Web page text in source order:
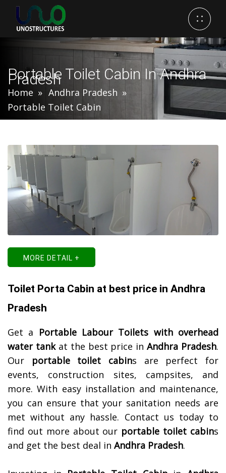
Portable Toilet Cabin In Andhra
Pradesh
Home
Andhra Pradesh
Portable Toilet Cabin
MORE DETAIL +
Toilet Porta Cabin at best price in Andhra
Pradesh
Get a Portable Labour Toilets with overhead
water tankat the best price inAndhra Pradesh.
Our portable toilet cabins are perfect for
events, construction sites, campsites, and
more. With easy installation and maintenance,
you can ensure that your sanitation needs are
met without any hassle. Contact us today to
find out more about our portable toilet cabins
and get the best deal in Andhra Pradesh.